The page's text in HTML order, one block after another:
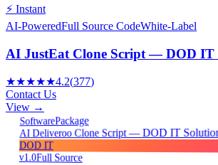
⚡ Instant
AI-PoweredFull Source CodeWhite-Label
AI JustEat Clone Script — DOD IT
★★★★★4.2(377)
Contact Us
View →
SoftwarePackage
AI Deliveroo Clone Script — DOD IT
DOD IT
v1.0Full Source